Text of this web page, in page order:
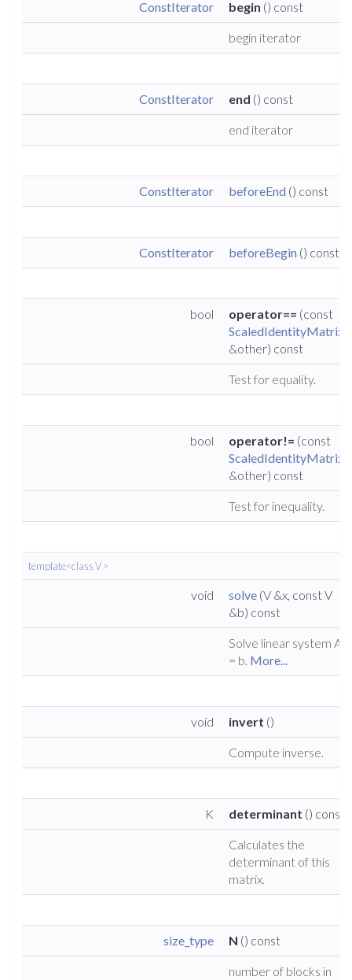
ConstIterator begin () const
begin iterator
ConstIterator end () const
end iterator
ConstIterator beforeEnd () const
ConstIterator beforeBegin () const
bool operator== (const
ScaledIdentityMatrix
&other) const
Test for equality.
bool operator!= (const
ScaledIdentityMatrix
&other) const
Test for inequality.
template<class V >
void solve (V &x, const V
&b) const
Solve linear system A x
= b. More...
void invert ()
Compute inverse.
K determinant () const
Calculates the
determinant of this
matrix.
size_type N () const
number of blocks in